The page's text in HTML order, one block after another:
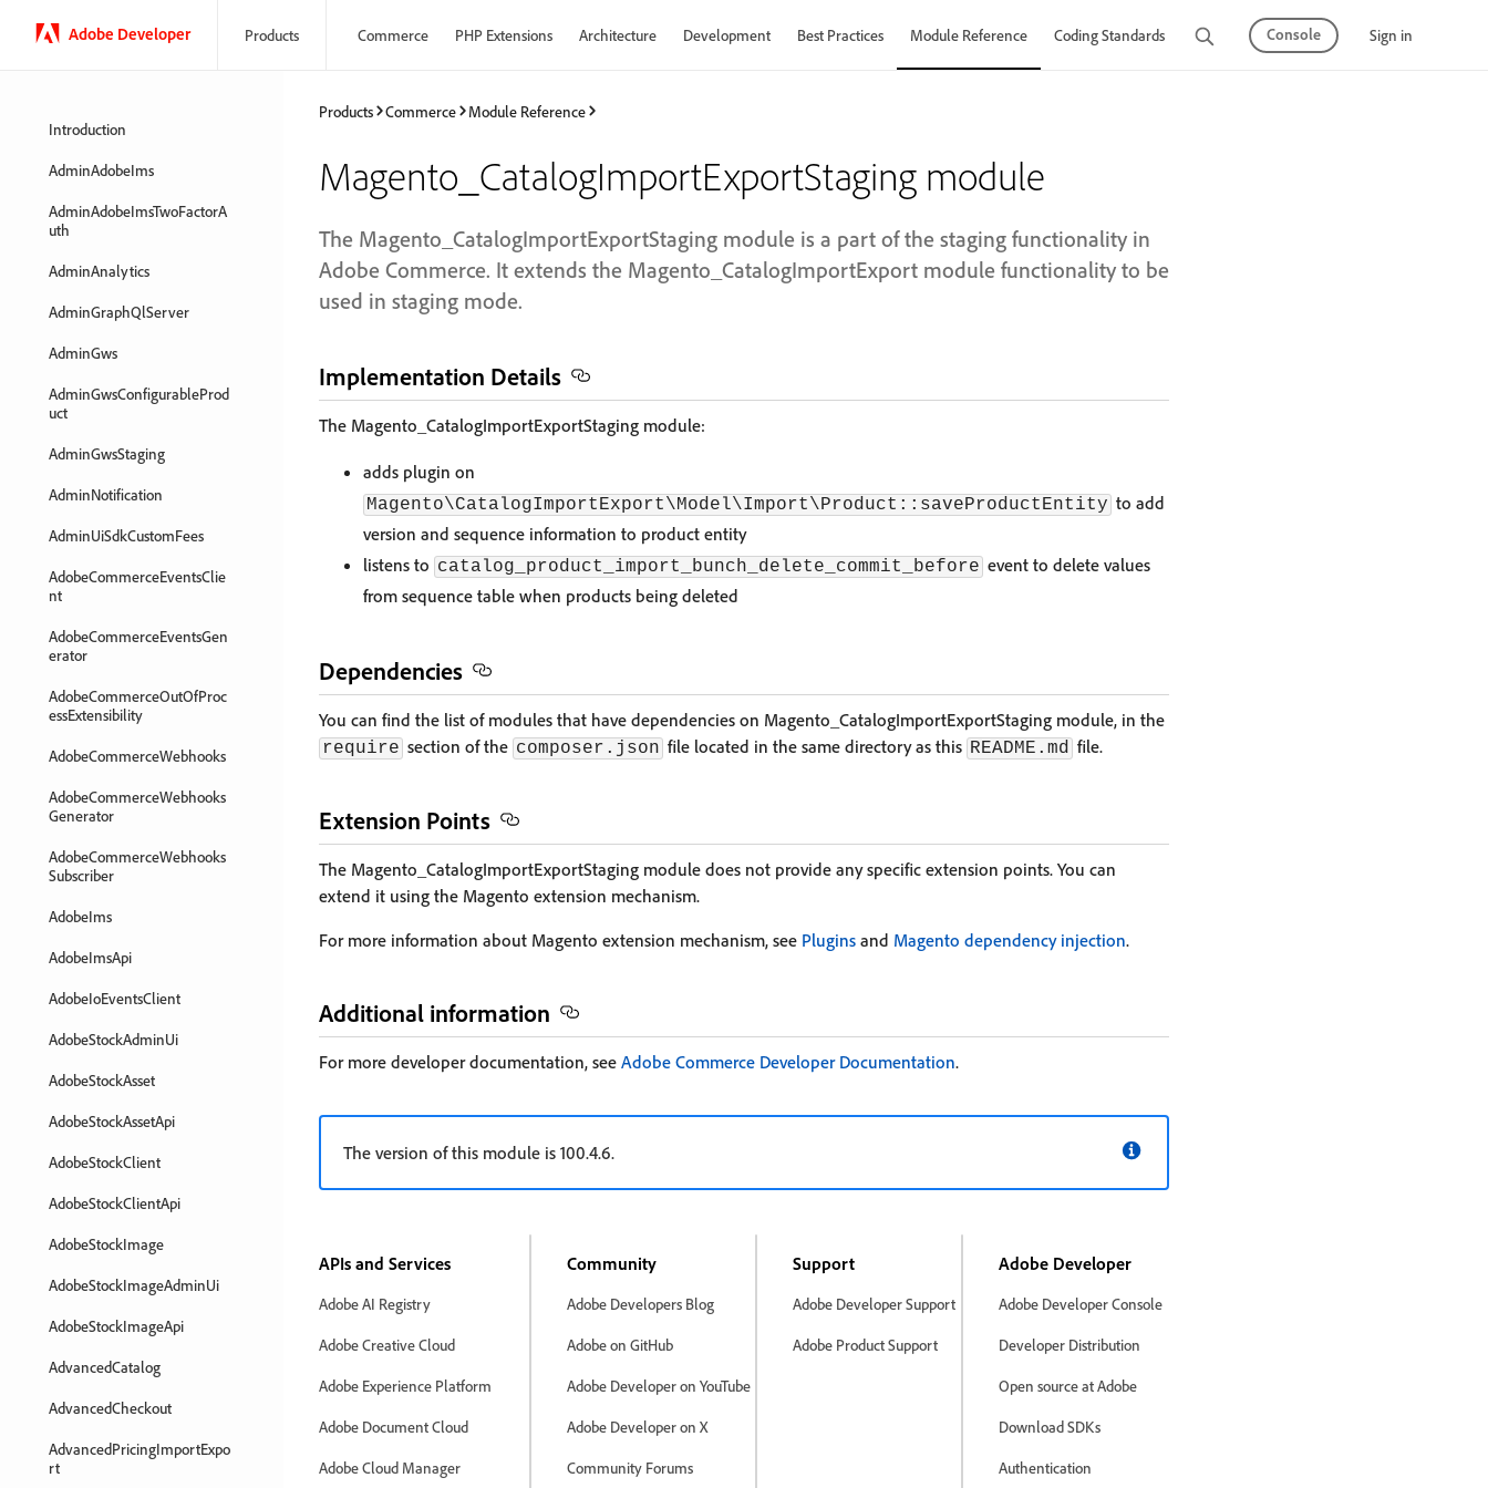
Adobe Developer Products Commerce PHP Extensions Architecture Development Best Practices Module Reference Coding Standards Tutorials Console Sign in
Introduction
AdminAdobeIms
AdminAdobeImsTwoFactorA
uth
AdminAnalytics
AdminGraphQlServer
AdminGws
AdminGwsConfigurableProd
uct
AdminGwsStaging
AdminNotification
AdminUiSdkCustomFees
AdobeCommerceEventsClie
nt
AdobeCommerceEventsGen
erator
AdobeCommerceOutOfProc
essExtensibility
AdobeCommerceWebhooks
AdobeCommerceWebhooks
Generator
AdobeCommerceWebhooks
Subscriber
AdobeIms
AdobeImsApi
AdobeIoEventsClient
AdobeStockAdminUi
AdobeStockAsset
AdobeStockAssetApi
AdobeStockClient
AdobeStockClientApi
AdobeStockImage
AdobeStockImageAdminUi
AdobeStockImageApi
AdvancedCatalog
AdvancedCheckout
AdvancedPricingImportExpo
rt
Products Commerce Module Reference
Magento_CatalogImportExportStaging module
The Magento_CatalogImportExportStaging module is a part of the staging functionality in
Adobe Commerce. It extends the Magento_CatalogImportExport module functionality to be
used in staging mode.
Implementation Details
The Magento_CatalogImportExportStaging module:
adds plugin on
Magento\CatalogImportExport\Model\Import\Product::saveProductEntity to add
version and sequence information to product entity
listens to catalog_product_import_bunch_delete_commit_before event to delete values
from sequence table when products being deleted
Dependencies
You can find the list of modules that have dependencies on Magento_CatalogImportExportStaging module, in the
require section of the composer.json file located in the same directory as this README.md file.
Extension Points
The Magento_CatalogImportExportStaging module does not provide any specific extension points. You can
extend it using the Magento extension mechanism.
For more information about Magento extension mechanism, see Plugins and Magento dependency injection.
Additional information
For more developer documentation, see Adobe Commerce Developer Documentation.
The version of this module is 100.4.6.
APIs and Services
Adobe AI Registry
Adobe Creative Cloud
Adobe Experience Platform
Adobe Document Cloud
Adobe Cloud Manager
Community
Adobe Developers Blog
Adobe on GitHub
Adobe Developer on YouTube
Adobe Developer on X
Community Forums
Support
Adobe Developer Support
Adobe Product Support
Adobe Developer
Adobe Developer Console
Developer Distribution
Open source at Adobe
Download SDKs
Authentication